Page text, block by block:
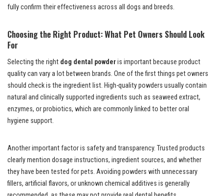
fully confirm their effectiveness across all dogs and breeds.
Choosing the Right Product: What Pet Owners Should Look
For
Selecting the right dog dental powderis important because product
quality can vary a lot between brands. One of the first things pet owners
should check is the ingredient list. High-quality powders usually contain
natural and clinically supported ingredients such as seaweed extract,
enzymes, or probiotics, which are commonly linked to better oral
hygiene support.
Another important factor is safety and transparency. Trusted products
clearly mention dosage instructions, ingredient sources, and whether
they have been tested for pets. Avoiding powders with unnecessary
fillers, artificial flavors, or unknown chemical additives is generally